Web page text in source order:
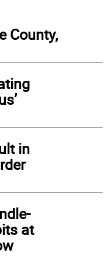
County,
in
at